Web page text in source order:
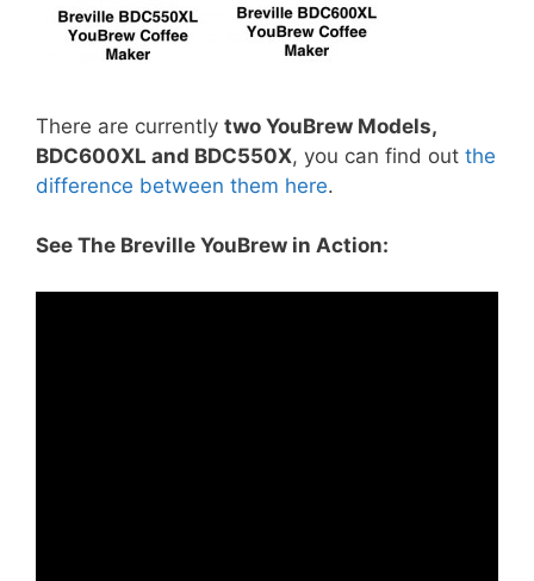
There are currently two YouBrew Models,
BDC600XL and BDC550X, you can find out the
difference between them here.
See The Breville YouBrew in Action: